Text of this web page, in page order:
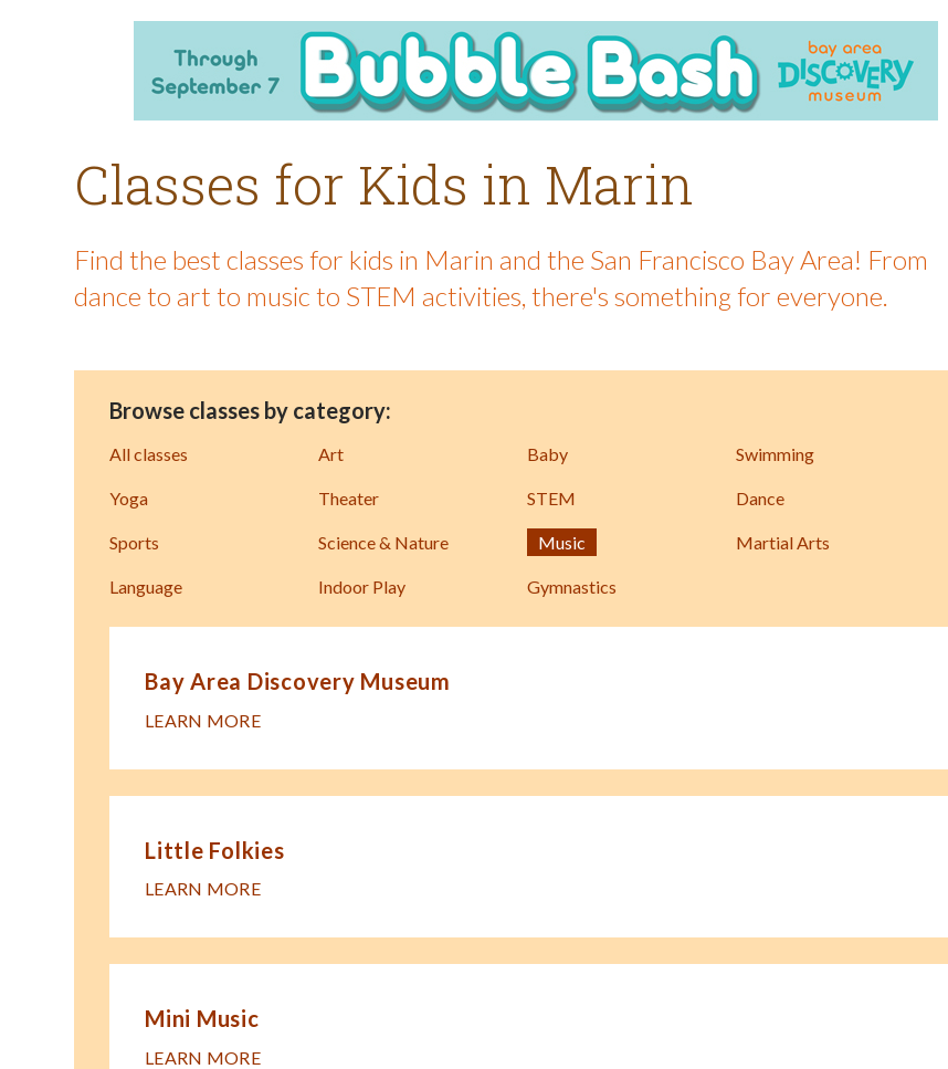
Classes for Kids in Marin
Find the best classes for kids in Marin and the San Francisco Bay Area! From
dance to art to music to STEM activities, there's something for everyone.
Browse classes by category:
All classes Art Baby Swimming
Yoga Theater STEM Dance
Sports Science & Nature Music Martial Arts
Language Indoor Play Gymnastics
Bay Area Discovery Museum
LEARN MORE
Little Folkies
LEARN MORE
Mini Music
LEARN MORE